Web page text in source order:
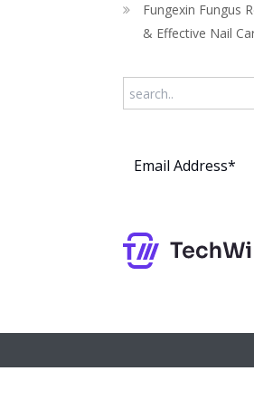
Fungexin Fungus
& Effective Nail